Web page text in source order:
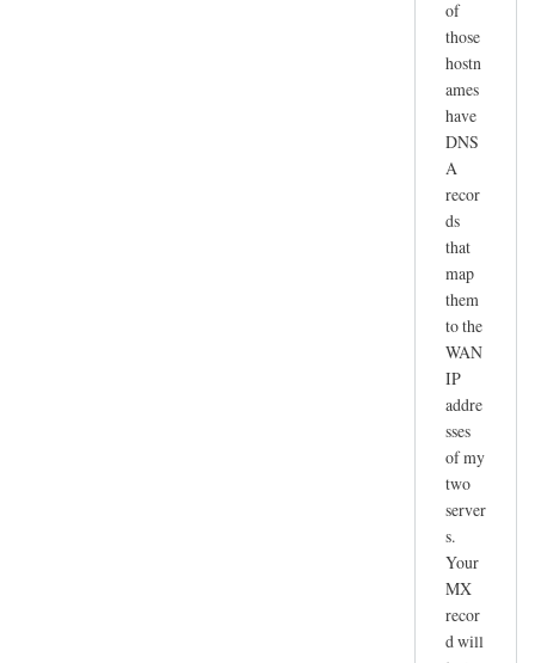
of
those
hostn
ames
have
DNS
A
recor
ds
that
map
them
to the
WAN
IP
addre
sses
of my
two
server
s.
Your
MX
recor
d will